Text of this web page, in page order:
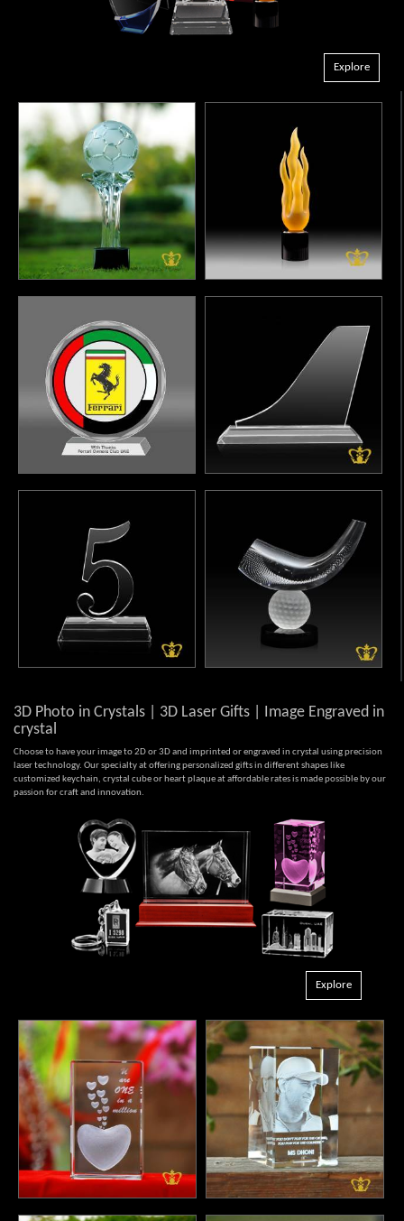
Explore
3D Photo in Crystals | 3D Laser Gifts | Image Engraved in
crystal
Choose to have your image to 2D or 3D and imprinted or engraved in crystal using precision
laser technology. Our specialty at offering personalized gifts in different shapes like
customized keychain, crystal cube or heart plaque at affordable rates is made possible by our
passion for craft and innovation.
Explore